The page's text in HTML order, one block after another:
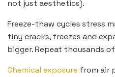
not just aesthetics).
Freeze-thaw cycles stress
tiny cracks, freezes and
bigger. Repeat thousands
Chemical exposure from air